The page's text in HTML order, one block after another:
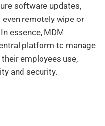
software updates,
remotely wipe or
essence, MDM
platform to manage
employees use,
and security.